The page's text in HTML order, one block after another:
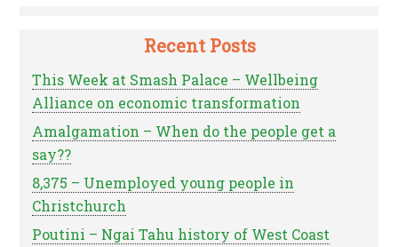
Recent Posts
This Week at Smash Palace – Wellbeing
Alliance on economic transformation
Amalgamation – When do the people get a
say??
8,375 – Unemployed young people in
Christchurch
Poutini – Ngai Tahu history of West Coast